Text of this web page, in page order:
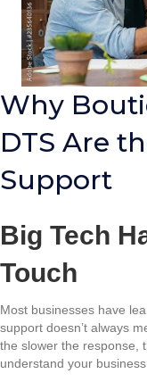
Why
DTS Are
Support
Big Tech
Touch
Most businesses have
support doesn’t always
the slower the response,
understand your